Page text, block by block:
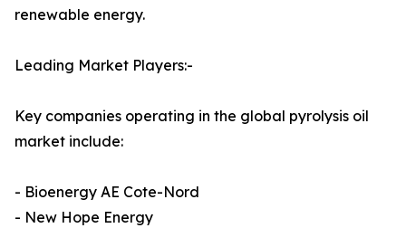
renewable energy.
Leading Market Players:-
Key companies operating in the global pyrolysis oil
market include:
- Bioenergy AE Cote-Nord
- New Hope Energy